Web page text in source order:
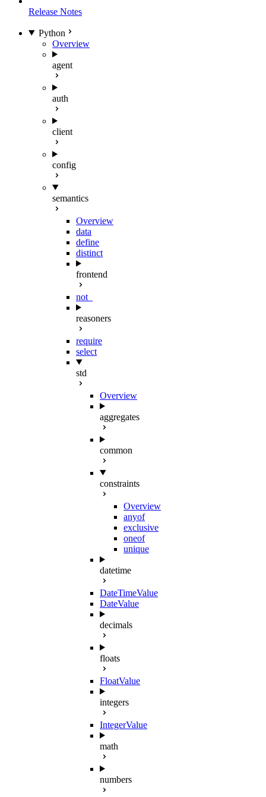
Release Notes
Python
Overview
agent
auth
client
config
semantics
Overview
data
define
distinct
frontend
not_
reasoners
require
select
std
Overview
aggregates
common
constraints
Overview
anyof
exclusive
oneof
unique
datetime
DateTimeValue
DateValue
decimals
floats
FloatValue
integers
IntegerValue
math
numbers